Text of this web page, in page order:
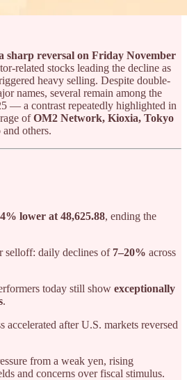
sharp reversal on Friday November
related stocks leading the decline as
heavy selling. Despite double-
names, several remain among the
— a contrast repeatedly highlighted in
ofOM2 Network, Kioxia, Tokyo
and others.
lower at 48,625.88, ending the
selloff: daily declines of 7–20% across
today still show exceptionally
.
accelerated after U.S. markets reversed
from a weak yen, rising
and concerns over fiscal stimulus.